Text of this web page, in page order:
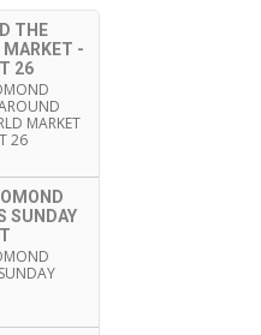
THE
MARKET -
26
MARKET
26
SUNDAY